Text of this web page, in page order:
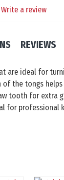
Write a review
REVIEWS
are ideal for
the tongs helps
tooth for extra
for professional